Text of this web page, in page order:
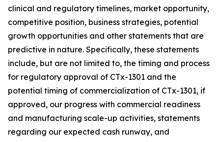
clinical and regulatory timelines, market opportunity,
competitive position, business strategies, potential
growth opportunities and other statements that are
predictive in nature. Specifically, these statements
include, but are not limited to, the timing and process
for regulatory approval of CTx-1301 and the
potential timing of commercialization of CTx-1301, if
approved, our progress with commercial readiness
and manufacturing scale-up activities, statements
regarding our expected cash runway, and